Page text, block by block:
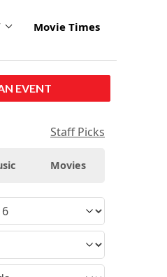
Movie Times
EVENT
Staff Picks
Movies